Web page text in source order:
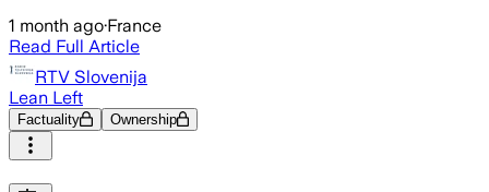
1 month ago·France
Read Full Article
RTV Slovenija
Lean Left
Factuality Ownership